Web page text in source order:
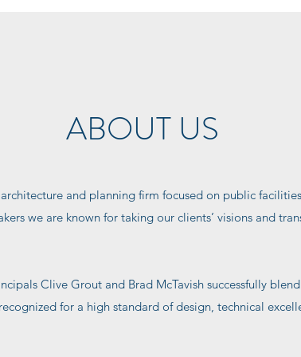
ABOUT US
and planning firm focused on public
we are known for taking our clients’ visions and
Clive Grout and Brad McTavish successfully
for a high standard of design, technical